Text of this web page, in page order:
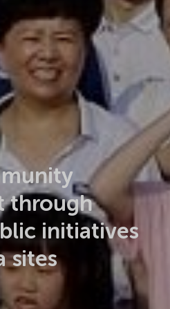
through
initiatives
sites